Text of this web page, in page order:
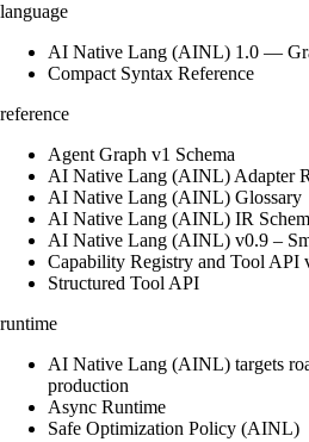
language
AI Native Lang (AINL) 1.0 —
Compact Syntax Reference
reference
Agent Graph v1 Schema
AI Native Lang (AINL) Adapter
AI Native Lang (AINL) Glossary
AI Native Lang (AINL) IR
AI Native Lang (AINL) v0.9 –
Capability Registry and Tool API
Structured Tool API
runtime
AI Native Lang (AINL) targets
production
Async Runtime
Safe Optimization Policy (AINL)